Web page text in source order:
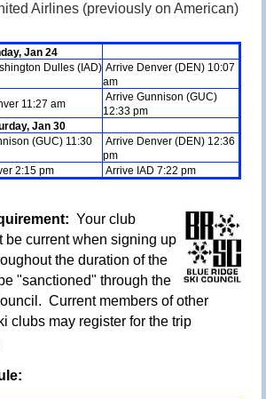
Airlines (previously on American)
Jan 24
Dulles (IAD) Arrive Denver (DEN) 10:07
am
11:27 am
Arrive Gunnison (GUC)
12:33 pm
Jan 30
(GUC) 11:30
Arrive Denver (DEN) 12:36
pm
2:15 pm
Arrive IAD 7:22 pm
Your club
be current when signing up
the duration of the
"sanctioned" through the
Current members of other
clubs may register for the trip